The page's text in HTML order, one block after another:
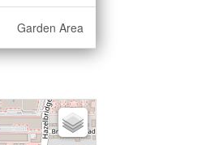
Garden Area